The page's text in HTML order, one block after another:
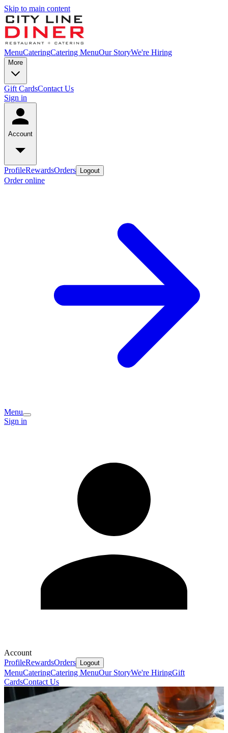
Skip to main content
MenuCateringCatering MenuOur StoryWe're Hiring
More
Gift CardsContact Us
Sign in
Account
ProfileRewardsOrders Logout
Order online
Menu
Sign in
Account
ProfileRewardsOrders Logout
MenuCateringCatering MenuOur StoryWe're HiringGift
CardsContact Us